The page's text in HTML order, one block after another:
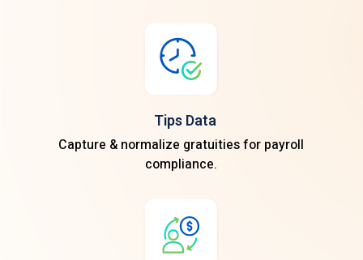
Tips Data
Capture & normalize gratuities for payroll
compliance.